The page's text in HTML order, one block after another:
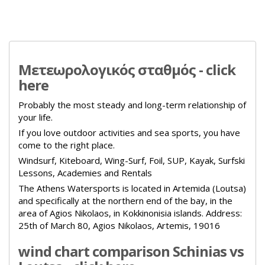
Μετεωρολογικός σταθμός - click
here
Probably the most steady and long-term relationship of
your life.
If you love outdoor activities and sea sports, you have
come to the right place.
Windsurf, Kiteboard, Wing-Surf, Foil, SUP, Kayak, Surfski
Lessons, Academies and Rentals
The Athens Watersports is located in Artemida (Loutsa)
and specifically at the northern end of the bay, in the
area of Agios Nikolaos, in Kokkinonisia islands. Address:
25th of March 80, Agios Nikolaos, Artemis, 19016
wind chart comparison Schinias vs